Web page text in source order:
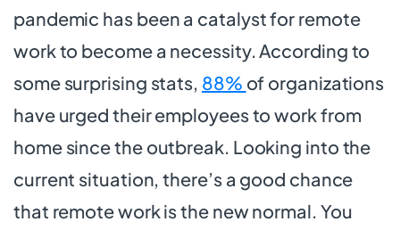
pandemic has been a catalyst for remote
work to become a necessity. According to
some surprising stats, 88% of organizations
have urged their employees to work from
home since the outbreak. Looking into the
current situation, there’s a good chance
that remote work is the new normal. You